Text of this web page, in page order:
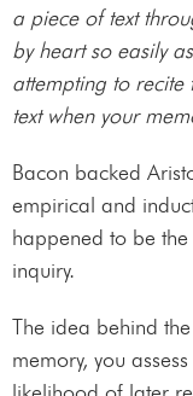
a piece of text
by heart so easily
attempting to
text when your
Bacon backed
empirical and
happened to be
inquiry.
The idea behind
memory, you